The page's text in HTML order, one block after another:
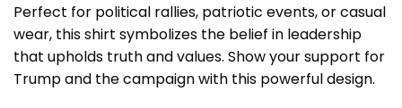
Perfect for political rallies, patriotic events, or casual
wear, this shirt symbolizes the belief in leadership
that upholds truth and values. Show your support for
Trump and the campaign with this powerful design.